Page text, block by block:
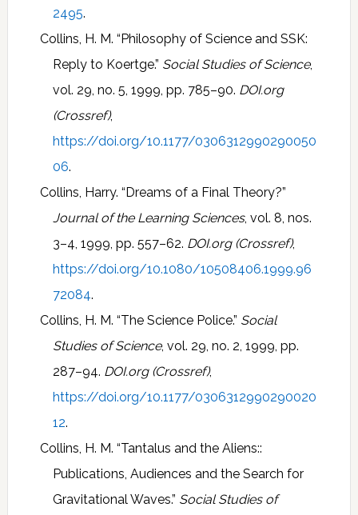
2495.
Collins, H. M. “Philosophy of Science and SSK:
Reply to Koertge.” Social Studies of Science,
vol. 29, no. 5, 1999, pp. 785–90. DOI.org
(Crossref),
https://doi.org/10.1177/0306312990290050
06.
Collins, Harry. “Dreams of a Final Theory?”
Journal of the Learning Sciences, vol. 8, nos.
3–4, 1999, pp. 557–62. DOI.org (Crossref),
https://doi.org/10.1080/10508406.1999.96
72084.
Collins, H. M. “The Science Police.” Social
Studies of Science, vol. 29, no. 2, 1999, pp.
287–94. DOI.org (Crossref),
https://doi.org/10.1177/0306312990290020
12.
Collins, H. M. “Tantalus and the Aliens::
Publications, Audiences and the Search for
Gravitational Waves.” Social Studies of